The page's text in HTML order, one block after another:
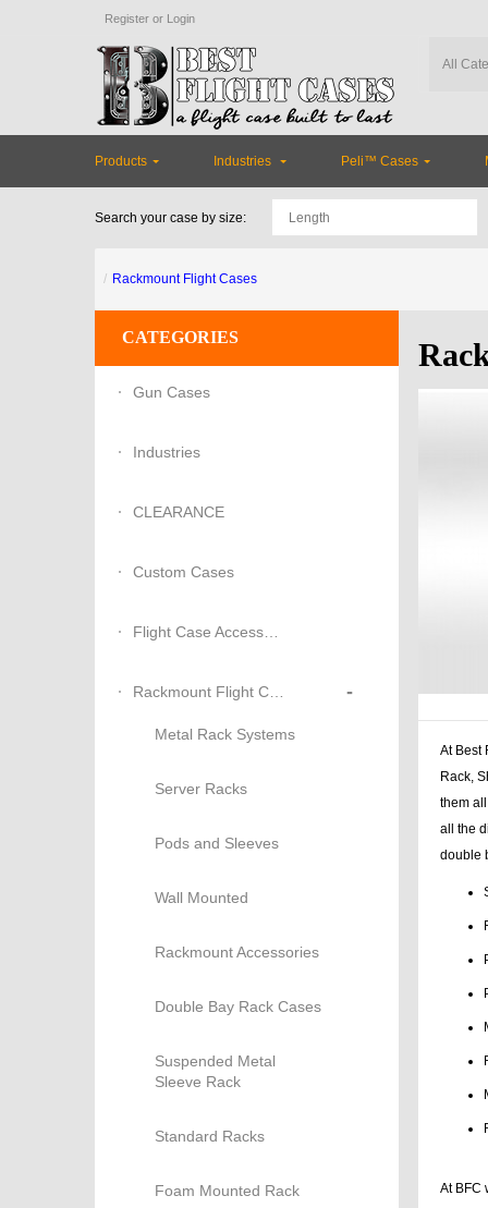
Register or Login
Products Industries Peli™ Cases
Search your case by size:
Rackmount Flight Cases
CATEGORIES
Gun Cases
Industries
CLEARANCE
Custom Cases
Flight Case Accessories
Rackmount Flight Cases -
Metal Rack Systems
Server Racks
Pods and Sleeves
Wall Mounted
Rackmount Accessories
Double Bay Rack Cases
Suspended Metal
Sleeve Rack
Standard Racks
Foam Mounted Rack
At Best
Rack,
them
all the
double
At BFC